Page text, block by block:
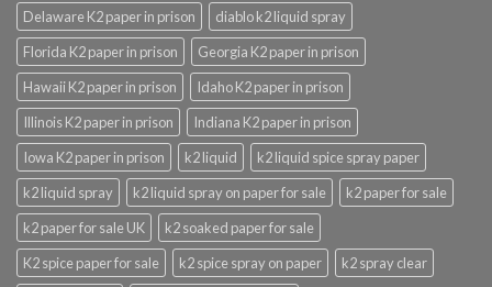
Delaware K2 paper in prison
diablo k2 liquid spray
Florida K2 paper in prison
Georgia K2 paper in prison
Hawaii K2 paper in prison
Idaho K2 paper in prison
Illinois K2 paper in prison
Indiana K2 paper in prison
Iowa K2 paper in prison
k2 liquid
k2 liquid spice spray paper
k2 liquid spray
k2 liquid spray on paper for sale
k2 paper for sale
k2 paper for sale UK
k2 soaked paper for sale
K2 spice paper for sale
k2 spice spray on paper
k2 spray clear